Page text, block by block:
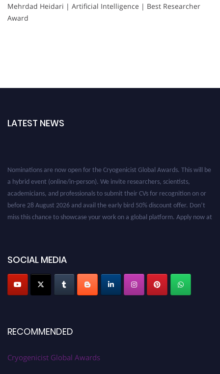
Mehrdad Heidari | Artificial Intelligence | Best Researcher
Award
LATEST NEWS
SOCIAL MEDIA
RECOMMENDED
Cryogenicist Global Awards